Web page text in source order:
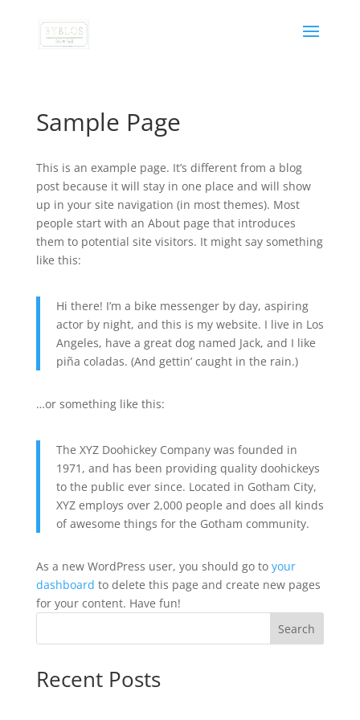
Sample Page
This is an example page. It’s different from a blog
post because it will stay in one place and will show
up in your site navigation (in most themes). Most
people start with an About page that introduces
them to potential site visitors. It might say something
like this:
Hi there! I’m a bike messenger by day, aspiring
actor by night, and this is my website. I live in Los
Angeles, have a great dog named Jack, and I like
piña coladas. (And gettin’ caught in the rain.)
…or something like this:
The XYZ Doohickey Company was founded in
1971, and has been providing quality doohickeys
to the public ever since. Located in Gotham City,
XYZ employs over 2,000 people and does all kinds
of awesome things for the Gotham community.
As a new WordPress user, you should go to your
dashboard to delete this page and create new pages
for your content. Have fun!
Search
Recent Posts